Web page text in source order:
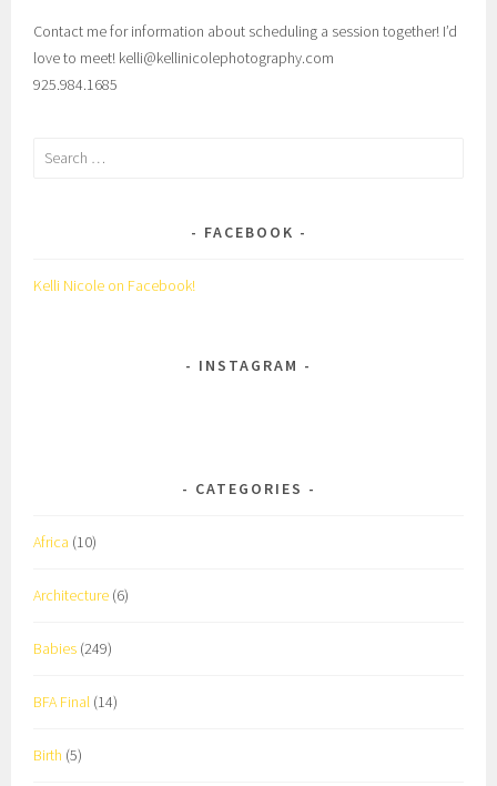
Contact me for information about scheduling a session together! I’d
love to meet! kelli@kellinicolephotography.com
925.984.1685
Search
FACEBOOK
Kelli Nicole on Facebook!
INSTAGRAM
CATEGORIES
Africa (10)
Architecture (6)
Babies (249)
BFA Final (14)
Birth (5)